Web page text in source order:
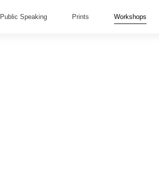
Public Speaking Prints Workshops